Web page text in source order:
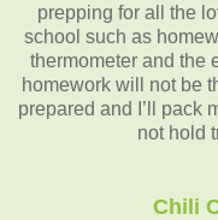
prepping for all the
school such as
thermometer and the
homework will not be
prepared and I’ll pack
not hold
Chili